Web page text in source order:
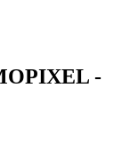
-